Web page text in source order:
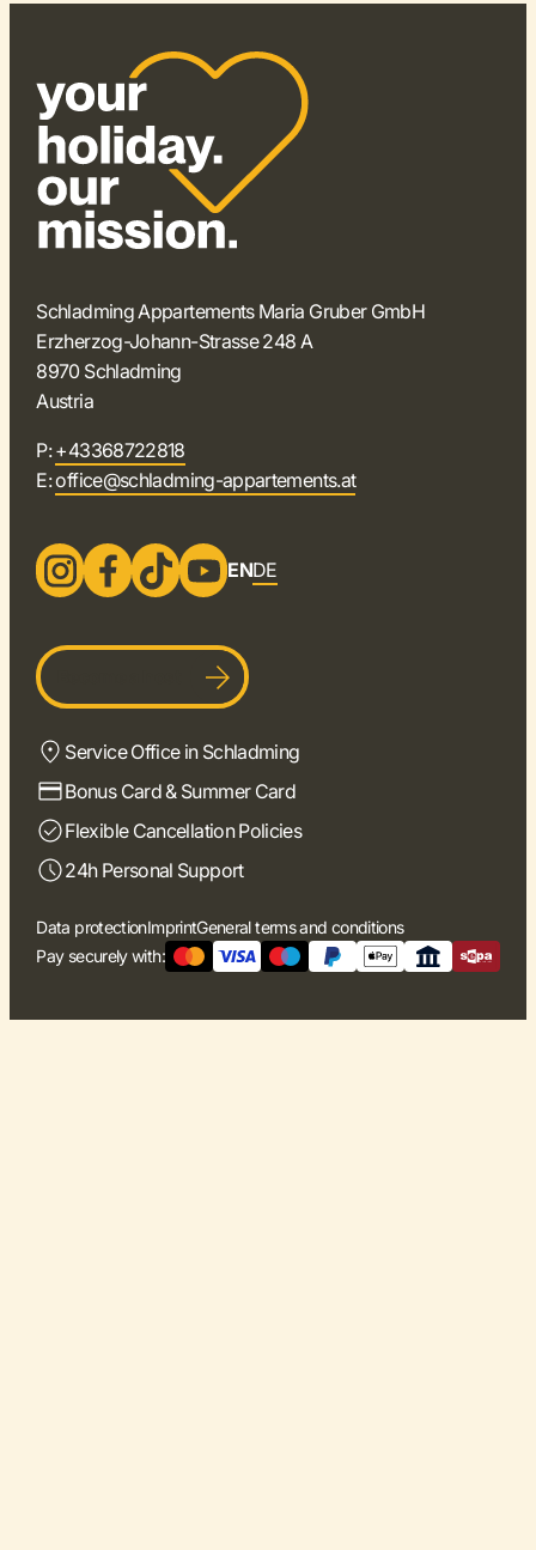
Schladming Appartements Maria Gruber GmbH
Erzherzog-Johann-Strasse 248 A
8970 Schladming
Austria
P:+43368722818
E:office@schladming-appartements.at
ENDE
Service Office in Schladming
Bonus Card & Summer Card
Flexible Cancellation Policies
24h Personal Support
Data protectionImprintGeneral terms and conditions
Pay securely with: